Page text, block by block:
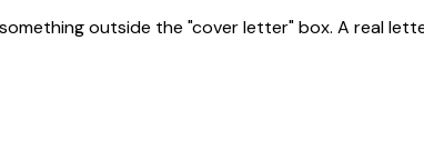
outside the "cover letter" box. A real